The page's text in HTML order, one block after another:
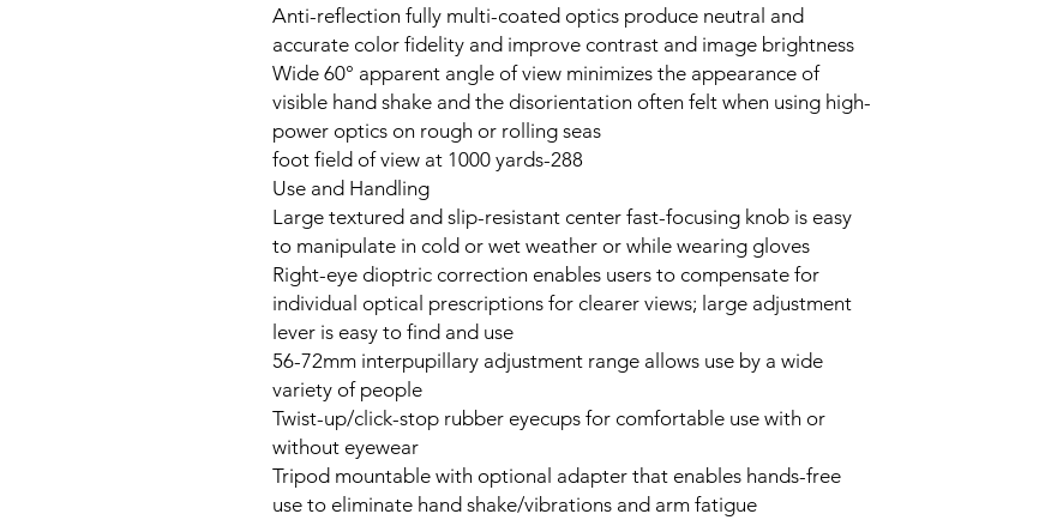
Anti-reflection fully multi-coated optics produce neutral and
accurate color fidelity and improve contrast and image brightness
Wide 60° apparent angle of view minimizes the appearance of
visible hand shake and the disorientation often felt when using high-
power optics on rough or rolling seas
288-foot field of view at 1000 yards
Use and Handling
Large textured and slip-resistant center fast-focusing knob is easy
to manipulate in cold or wet weather or while wearing gloves
Right-eye dioptric correction enables users to compensate for
individual optical prescriptions for clearer views; large adjustment
lever is easy to find and use
56-72mm interpupillary adjustment range allows use by a wide
variety of people
Twist-up/click-stop rubber eyecups for comfortable use with or
without eyewear
Tripod mountable with optional adapter that enables hands-free
use to eliminate hand shake/vibrations and arm fatigue